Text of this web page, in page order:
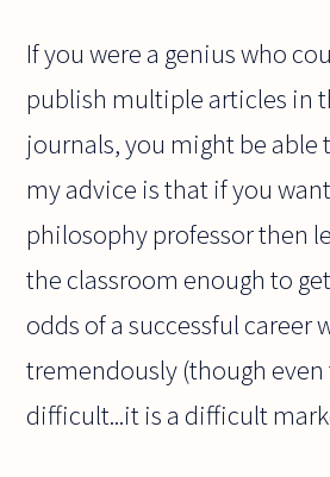
If you were a genius who
publish multiple articles in
journals, you might be able
my advice is that if you
philosophy professor then
the classroom enough to
odds of a successful career
tremendously (though
difficult...it is a difficult